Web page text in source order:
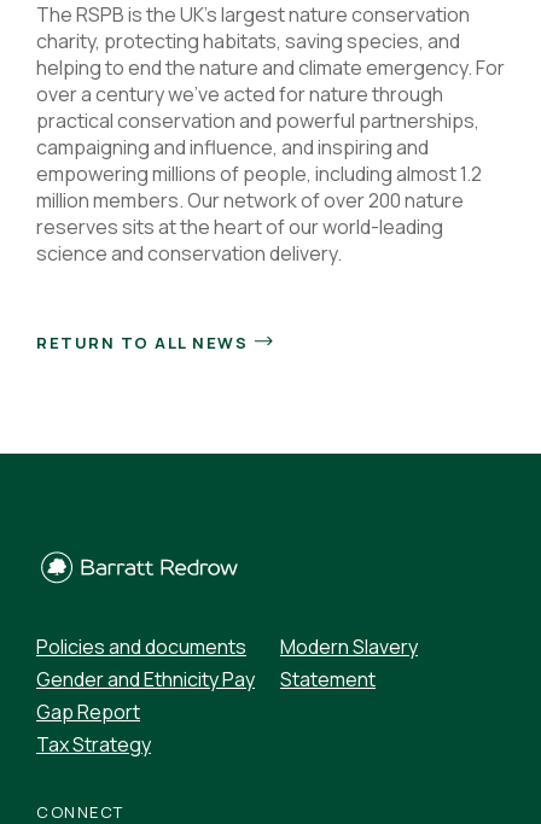
The RSPB is the UK’s largest nature conservation
charity, protecting habitats, saving species, and
helping to end the nature and climate emergency. For
over a century we’ve acted for nature through
practical conservation and powerful partnerships,
campaigning and influence, and inspiring and
empowering millions of people, including almost 1.2
million members. Our network of over 200 nature
reserves sits at the heart of our world-leading
science and conservation delivery.
RETURN TO ALL NEWS
Policies and documents
Gender and Ethnicity Pay
Gap Report
Tax Strategy
Modern Slavery
Statement
CONNECT